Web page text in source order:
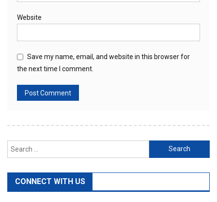
Website
Save my name, email, and website in this browser for
the next time I comment.
Search
for:
CONNECT WITH US